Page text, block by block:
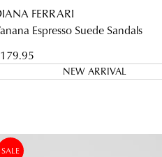
BACK!
your bag and checkout or
CHECKOUT
FERRARI
Espresso Suede Sandals
NEW ARRIVAL
SALE